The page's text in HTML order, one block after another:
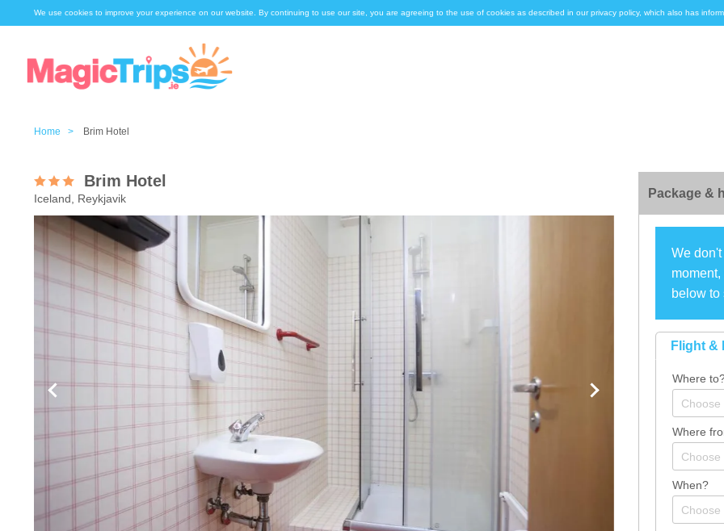
We use cookies to improve your experience on our website. By continuing to use our site, you are agreeing to the use of cookies as described in our privacy policy, which also has
Home > Brim Hotel
Brim Hotel
Iceland, Reykjavik Package &
We
below to
Flight &
Where
Where
When?